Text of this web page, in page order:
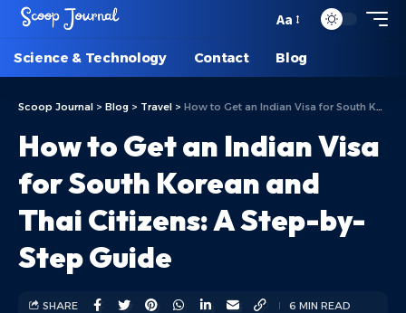
Aa
Science & Technology Contact Blog
Scoop Journal > Blog > Travel > How to Get an Indian Visa for South Korean and Thai Citizens: A Step-by-Step Guide
How to Get an Indian Visa
for South Korean and
Thai Citizens: A Step-by-
Step Guide
SHARE 6 MIN READ